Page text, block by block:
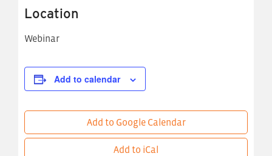
Location
Webinar
Add to calendar
Add to Google Calendar
Add to iCal